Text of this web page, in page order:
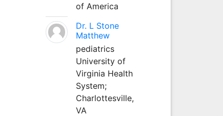
of America
Dr. L Stone
Matthew
pediatrics
University of
Virginia Health
System;
Charlottesville,
VA